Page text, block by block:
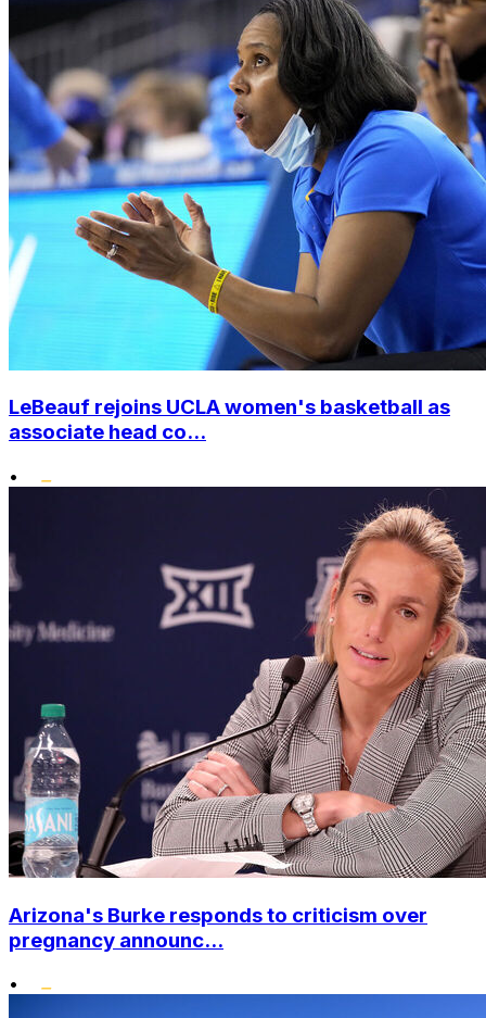
LeBeauf rejoins UCLA women's basketball as
associate head co...
•
Arizona's Burke responds to criticism over
pregnancy announc...
•